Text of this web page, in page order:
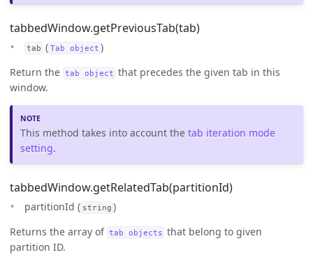
tabbedWindow.getPreviousTab(tab)
tab ( Tab object )
Return the tab object that precedes the given tab in this
window.
This method takes into account thetab iteration mode
setting.
tabbedWindow.getRelatedTab(partitionId)
partitionId ( string )
Returns the array of tab objects that belong to given
partition ID.